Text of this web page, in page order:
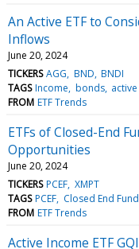
An Active ETF to
Inflows
June 20, 2024
TICKERS AGG BND BNDI
TAGS Income bonds active
FROM ETF Trends
ETFs of Closed-End
Opportunities
June 20, 2024
TICKERS PCEF XMPT
TAGS PCEF Closed End
FROM ETF Trends
Active Income ETF